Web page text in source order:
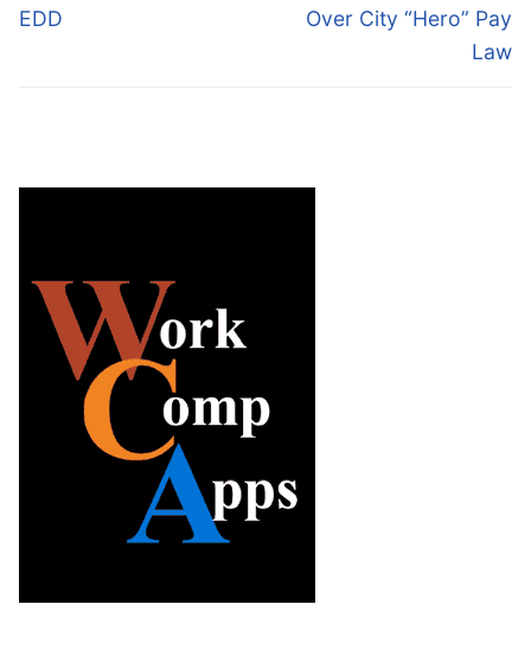
EDD
Over City “Hero” Pay
Law